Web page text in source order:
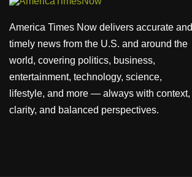
America Times Now delivers accurate and
timely news from the U.S. and around the
world, covering politics, business,
entertainment, technology, science,
lifestyle, and more — always with context,
clarity, and balanced perspectives.